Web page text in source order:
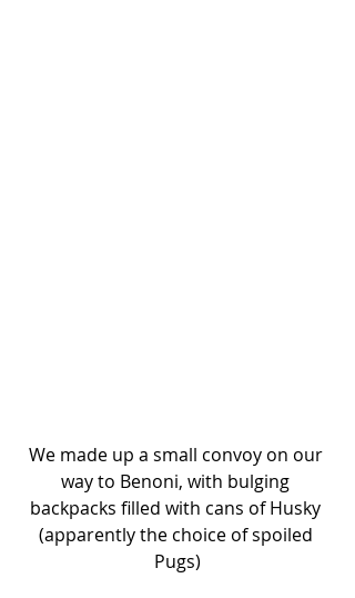
We made up a small convoy on our
way to Benoni, with bulging
backpacks filled with cans of Husky
(apparently the choice of spoiled
Pugs)